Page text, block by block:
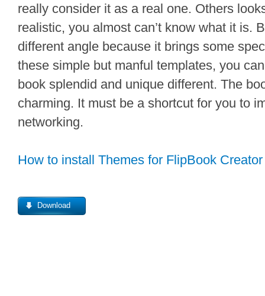
really consider it as a real one. Others
realistic, you almost can’t know what it is.
different angle because it brings some
these simple but manful templates, you
book splendid and unique different. The
charming. It must be a shortcut for you to
networking.
How to install Themes for FlipBook
Download